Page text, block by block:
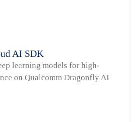
AI SDK
learning models for high-
on Qualcomm Dragonfly AI